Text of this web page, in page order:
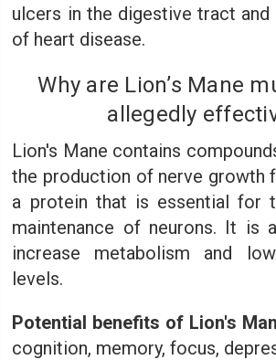
ulcers in the digestive tract
of heart disease.
Why are Lion’s Mane
allegedly
Lion's Mane contains
the production of nerve growth
a protein that is essential for
maintenance of neurons. It is
increase metabolism and
levels.
Potential benefits of Lion's
cognition, memory, focus,